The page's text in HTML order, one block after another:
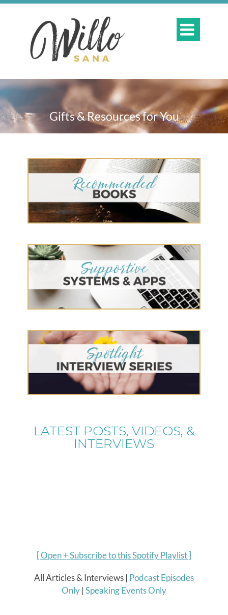

Gifts & Resources for You
LATEST POSTS, VIDEOS, &
INTERVIEWS
[Open + Subscribe to this Spotify Playlist]
All Articles & Interviews | Podcast Episodes
Only |Speaking Events Only